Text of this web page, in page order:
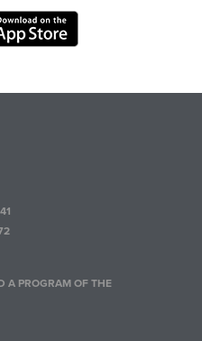
A PROGRAM OF THE